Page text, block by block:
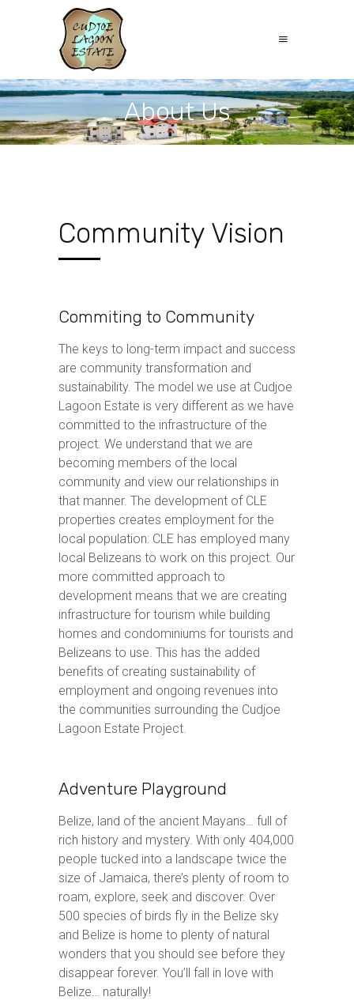
About Us
Community Vision
Commiting to Community
The keys to long-term impact and success
are community transformation and
sustainability. The model we use at Cudjoe
Lagoon Estate is very different as we have
committed to the infrastructure of the
project. We understand that we are
becoming members of the local
community and view our relationships in
that manner. The development of CLE
properties creates employment for the
local population: CLE has employed many
local Belizeans to work on this project. Our
more committed approach to
development means that we are creating
infrastructure for tourism while building
homes and condominiums for tourists and
Belizeans to use. This has the added
benefits of creating sustainability of
employment and ongoing revenues into
the communities surrounding the Cudjoe
Lagoon Estate Project.
Adventure Playground
Belize, land of the ancient Mayans… full of
rich history and mystery. With only 404,000
people tucked into a landscape twice the
size of Jamaica, there’s plenty of room to
roam, explore, seek and discover. Over
500 species of birds fly in the Belize sky
and Belize is home to plenty of natural
wonders that you should see before they
disappear forever. You’ll fall in love with
Belize… naturally!